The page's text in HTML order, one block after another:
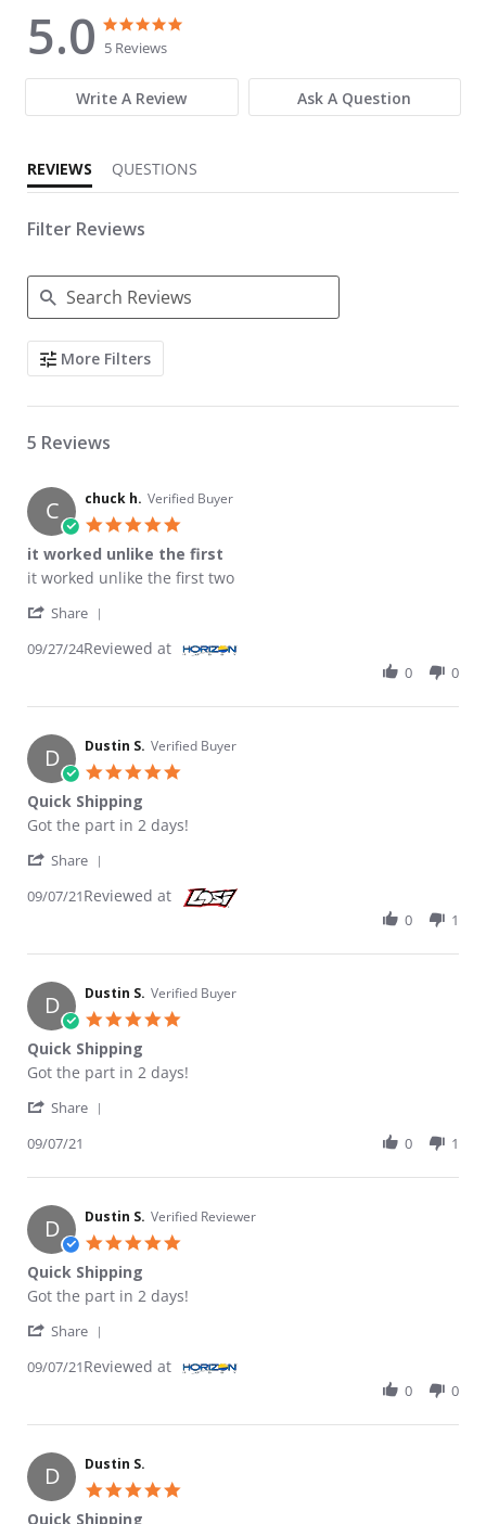
5.0
5.0 star rating
5 Reviews
Write A Review Ask A Question
REVIEWS QUESTIONS
Filter Reviews
Search Reviews
More Filters
5 Reviews
C chuck h. Verified Buyer
it worked unlike the first
Review by chuck h. on 27 Sep 2024
review stating it worked unlike the first
it worked unlike the first two
Share
09/27/24Reviewed at
0 0
D Dustin S. Verified Buyer
Quick Shipping
Review by Dustin S. on 7 Sep 2021
review stating Quick Shipping
Got the part in 2 days!
Share
09/07/21Reviewed at
0 1
D Dustin S. Verified Buyer
Quick Shipping
Review by Dustin S. on 7 Sep 2021
review stating Quick Shipping
Got the part in 2 days!
Share
09/07/21 0 1
D Dustin S. Verified Reviewer
Quick Shipping
Review by Dustin S. on 7 Sep 2021
review stating Quick Shipping
Got the part in 2 days!
Share
09/07/21Reviewed at
0 0
D Dustin S.
Quick Shipping